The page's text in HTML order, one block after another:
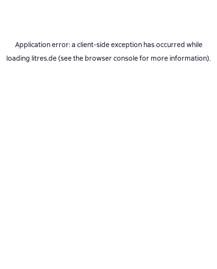
Application error: a client-side exception has occurred while
loading litres.de(see the browser consolefor more information).